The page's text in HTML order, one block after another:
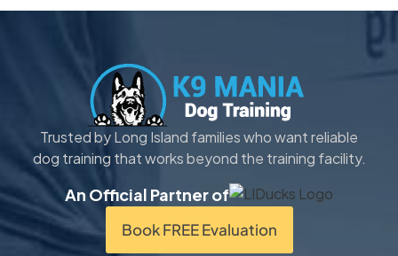
Trusted by Long Island families who want reliable
dog training that works beyond the training facility.
An Official Partner of
Book FREE Evaluation